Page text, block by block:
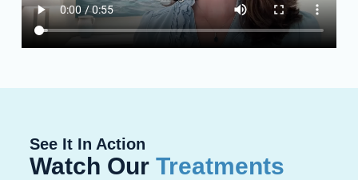
See It In Action
Watch Our Treatments